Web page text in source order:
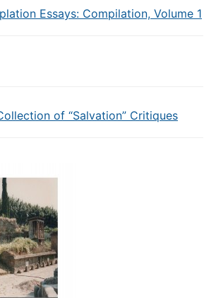
Essays: Compilation, Volume 1
of “Salvation” Critiques